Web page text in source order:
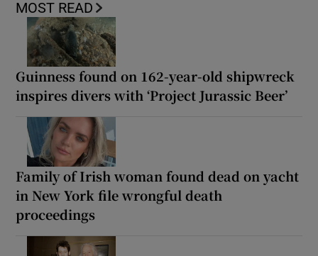
MOST READ
Guinness found on 162-year-old shipwreck
inspires divers with ‘Project Jurassic Beer’
Family of Irish woman found dead on yacht
in New York file wrongful death
proceedings